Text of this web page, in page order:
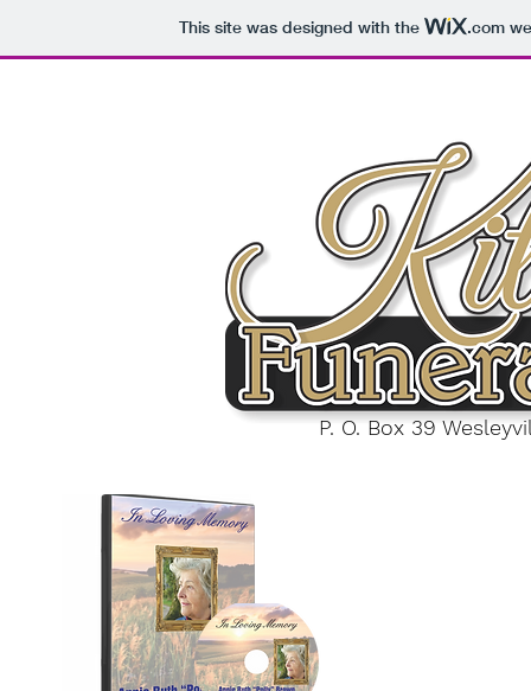
This site was designed with the .com
P. O. Box 39